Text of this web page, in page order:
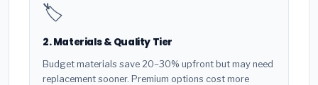
🏷️
2. Materials & Quality Tier
Budget materials save 20–30% upfront but may need
replacement sooner. Premium options cost more